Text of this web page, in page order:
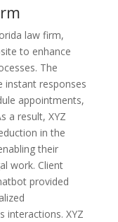
law firm,
to enhance
The
instant responses
appointments,
a result, XYZ
in the
their
work. Client
provided
interactions. XYZ